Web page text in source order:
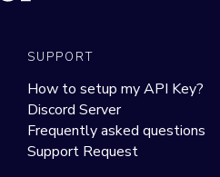
SUPPORT
How to setup my API Key?
Discord Server
Frequently asked questions
Support Request